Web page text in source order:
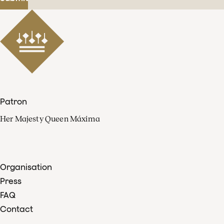
Patron
Her Majesty Queen Máxima
Organisation
Press
FAQ
Contact